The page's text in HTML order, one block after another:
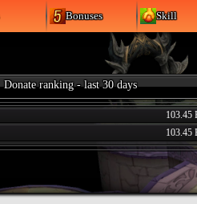
Bonuses Skill
Donate ranking - last 30 days
103.45
103.45